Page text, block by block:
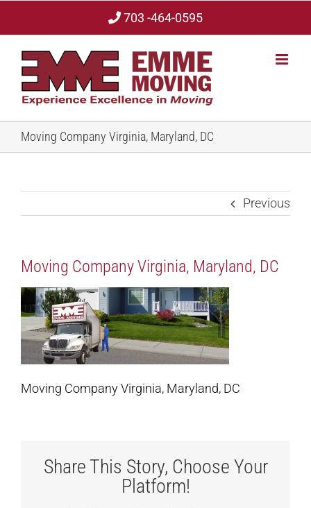
content
703 -464-0595
Moving Company Virginia, Maryland, DC
Previous
Moving Company Virginia, Maryland, DC
Moving Company Virginia, Maryland, DC
Share This Story, Choose Your
Platform!